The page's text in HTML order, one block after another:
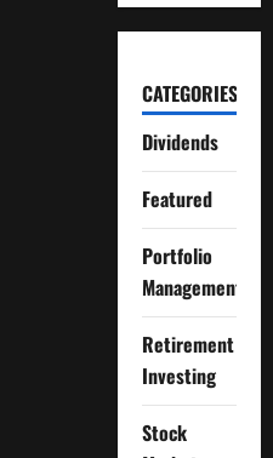
CATEGORIES
Dividends
Featured
Portfolio
Management
Retirement
Investing
Stock